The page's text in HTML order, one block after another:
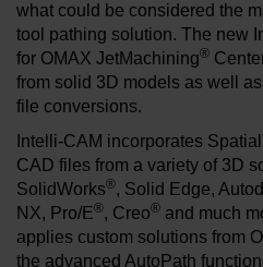
what could be considered the
tool pathing solution. The new
for OMAX JetMachining®
from solid 3D models as well
file conversions.
Intelli-CAM incorporates
CAD files from a variety of 3D
SolidWorks®, Solid Edge,
NX, Pro/E®, Creo® and much
applies custom solutions from
the advanced AutoPath